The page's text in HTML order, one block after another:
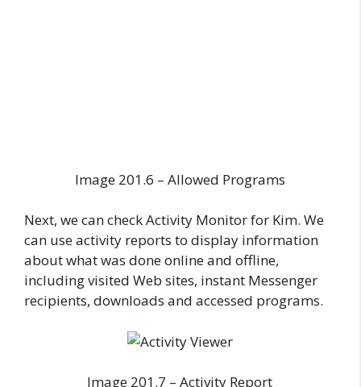
Image 201.6 – Allowed Programs
Next, we can check Activity Monitor for Kim. We
can use activity reports to display information
about what was done online and offline,
including visited Web sites, instant Messenger
recipients, downloads and accessed programs.
Image 201.7 – Activity Report